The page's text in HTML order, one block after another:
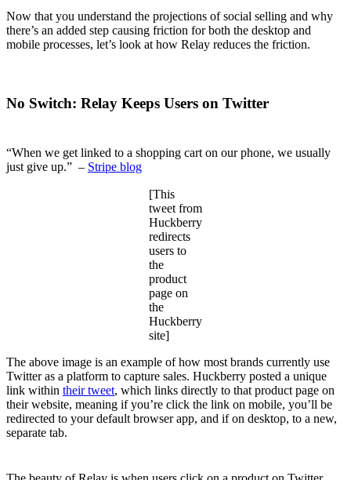
Now that you understand the projections of social selling and why
there’s an added step causing friction for both the desktop and
mobile processes, let’s look at how Relay reduces the friction.
No Switch: Relay Keeps Users on Twitter
“When we get linked to a shopping cart on our phone, we usually
just give up.” – Stripe blog
[This
tweet from
Huckberry
redirects
users to
the
product
page on
the
Huckberry
site]
The above image is an example of how most brands currently use
Twitter as a platform to capture sales. Huckberry posted a unique
link within their tweet, which links directly to that product page on
their website, meaning if you’re click the link on mobile, you’ll be
redirected to your default browser app, and if on desktop, to a new,
separate tab.